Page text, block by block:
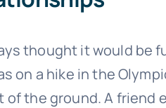
thought it would be
on a hike in the
the ground. A friend